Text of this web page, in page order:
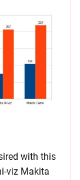
with this
viz Makita